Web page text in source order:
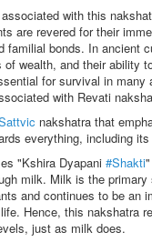
with this
are revered for their
familial bonds. In ancient
wealth, and their ability
for survival in many
with Revati
nakshatra that
everything, including
"Kshira Dyapani #Shakti
milk. Milk is the primary
and continues to be an
Hence, this nakshatra
just as milk does.